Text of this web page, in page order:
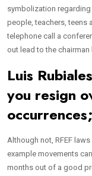
symbolization
people, teachers, teens
telephone call a
out lead to the
Luis
you resign
Although not, RFEF
example movements
months out of a good